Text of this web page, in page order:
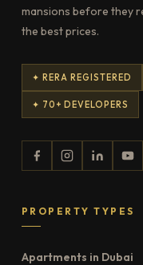
mansions before they
the best prices.
✦ RERA REGISTERED
✦ 70+ DEVELOPERS
PROPERTY TYPES
Apartments in Dubai